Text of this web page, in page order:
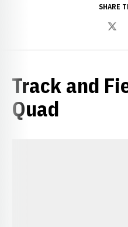
SHARE
Track and
Quad